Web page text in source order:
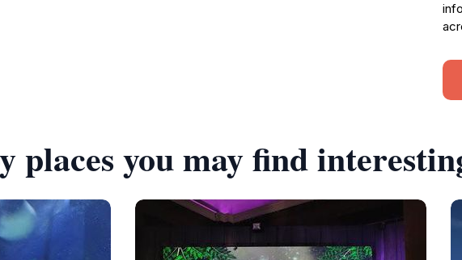
places you may find